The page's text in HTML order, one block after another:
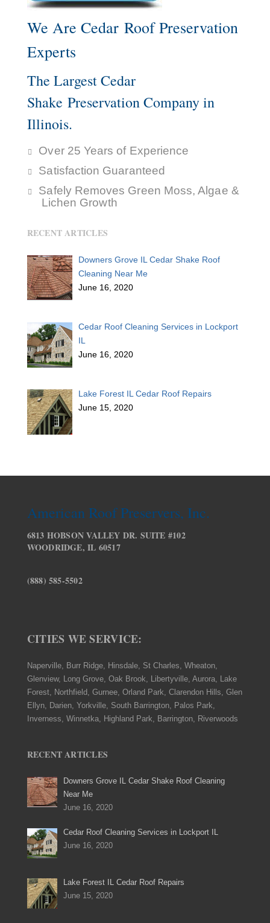
We Are Cedar Roof Preservation
Experts
The Largest Cedar
Shake Preservation Company in
Illinois.
Over 25 Years of Experience
Satisfaction Guaranteed
Safely Removes Green Moss, Algae &
Lichen Growth
RECENT ARTICLES
Downers Grove IL Cedar Shake Roof
Cleaning Near Me
June 16, 2020
Cedar Roof Cleaning Services in Lockport
IL
June 16, 2020
Lake Forest IL Cedar Roof Repairs
June 15, 2020
American Roof Preservers, Inc.
6813 HOBSON VALLEY DR. SUITE #102
WOODRIDGE, IL 60517
(888) 585-5502
CITIES WE SERVICE:
Naperville, Burr Ridge, Hinsdale, St Charles, Wheaton,
Glenview, Long Grove, Oak Brook, Libertyville, Aurora, Lake
Forest, Northfield, Gurnee, Orland Park, Clarendon Hills, Glen
Ellyn, Darien, Yorkville, South Barrington, Palos Park,
Inverness, Winnetka, Highland Park, Barrington, Riverwoods
RECENT ARTICLES
Downers Grove IL Cedar Shake Roof Cleaning
Near Me
June 16, 2020
Cedar Roof Cleaning Services in Lockport IL
June 16, 2020
Lake Forest IL Cedar Roof Repairs
June 15, 2020